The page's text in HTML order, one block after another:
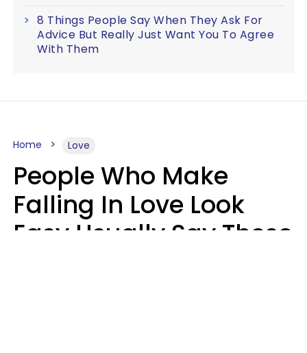
8 Things People Say When They Ask For
Advice But Really Just Want You To Agree
With Them
Home Love
People Who Make
Falling In Love Look
Easy Usually Say These